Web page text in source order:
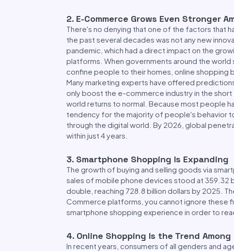
2. E-Commerce Grows Even Stronger
There's no denying that one of the factors that
the past several decades was not any new
pandemic, which had a direct impact on the
platforms. When governments around the
confine people to their homes, online shopping
Many marketing experts have offered
only boost the e-commerce industry in the
world returns to normal. Because most people
tendency for the majority of people's behavior
through the digital world. By 2026, global
within just 4 years.
3. Smartphone Shopping Is Expanding
The growth of buying and selling goods via
sales of mobile phone devices stood at 359.32
double, reaching 728.8 billion dollars by 2025.
Commerce platforms, you cannot ignore these
smartphone shopping experience in order to
4. Online Shopping Is the Trend
In recent years, consumers of all genders and